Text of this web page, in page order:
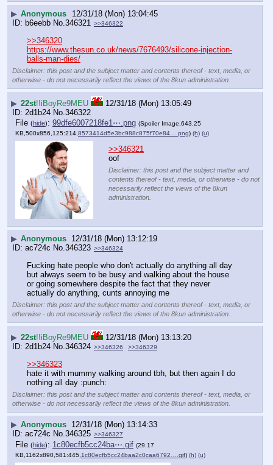
▶ Anonymous
12/31/18 (Mon) 13:04:45
b6eebb No. 346321 >>346322
>>346320
https://www.thesun.co.uk/news/7676493/silicone-injection-
balls-man-dies/
Disclaimer: this post and the subject matter and contents thereof - text, media, or
otherwise - do not necessarily reflect the views of the 8kun administration.
▶ 22st!!iBoyRe9MEU
12/31/18 (Mon) 13:05:49
2d1b24 No. 346322
File (hide): 99dfe6007218fe1⋯.png (Spoiler Image,643.25
KB,500x856,125:214,8573414d5e3bc988c875f70e84….png) (h) (u)
>>346321
oof
Disclaimer: this post and the subject matter and
contents thereof - text, media, or otherwise - do not
necessarily reflect the views of the 8kun
administration.
▶ Anonymous 12/31/18 (Mon) 13:12:19
ac724c No. 346323 >>346324
Fucking hate people who don't actually do anything all day
but always seem to be busy and walking about the house
or going somewhere despite the fact that they never
actually do anything, cunts annoying me
Disclaimer: this post and the subject matter and contents thereof - text, media, or
otherwise - do not necessarily reflect the views of the 8kun administration.
▶ 22st!!iBoyRe9MEU
12/31/18 (Mon) 13:13:20
2d1b24 No. 346324 >>346326 >>346329
>>346323
hate it with mummy walking around tbh, but then again I do
nothing all day :punch:
Disclaimer: this post and the subject matter and contents thereof - text, media, or
otherwise - do not necessarily reflect the views of the 8kun administration.
▶ Anonymous 12/31/18 (Mon) 13:14:33
ac724c No. 346325 >>346327
File (hide): 1c80ecfb5cc24ba⋯.gif (29.17
KB,1162x890,581:445,1c80ecfb5cc24baa2c0caa6792….gif) (h) (u)